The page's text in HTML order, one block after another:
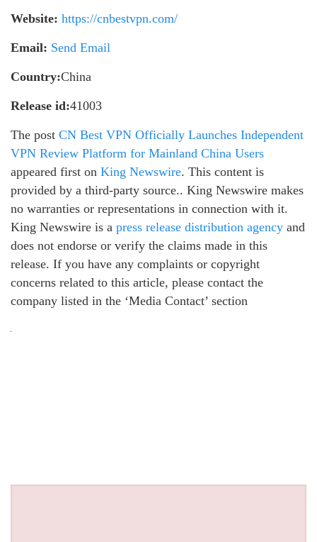
Website: https://cnbestvpn.com/
Email: Send Email
Country:China
Release id:41003
The post CN Best VPN Officially Launches Independent
VPN Review Platform for Mainland China Users
appeared first on King Newswire. This content is
provided by a third-party source.. King Newswire makes
no warranties or representations in connection with it.
King Newswire is a press release distribution agency and
does not endorse or verify the claims made in this
release. If you have any complaints or copyright
concerns related to this article, please contact the
company listed in the ‘Media Contact’ section